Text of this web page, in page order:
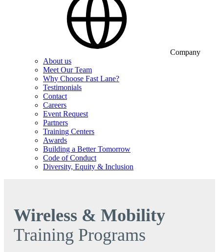
Company
About us
Meet Our Team
Why Choose Fast Lane?
Testimonials
Contact
Careers
Event Request
Partners
Training Centers
Awards
Building a Better Tomorrow
Code of Conduct
Diversity, Equity & Inclusion
Wireless & Mobility
Training Programs